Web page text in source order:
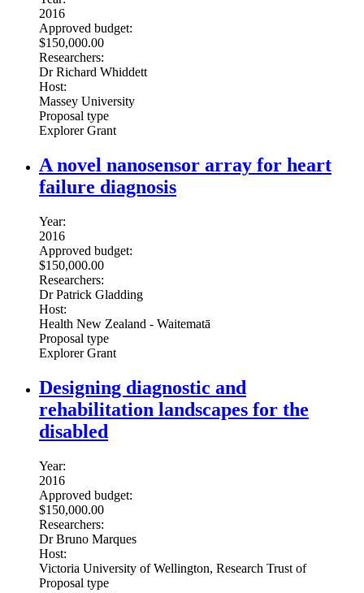
2016
Approved budget:
$150,000.00
Researchers:
Dr Richard Whiddett
Host:
Massey University
Proposal type
Explorer Grant
A novel nanosensor array for heart
failure diagnosis
Year:
2016
Approved budget:
$150,000.00
Researchers:
Dr Patrick Gladding
Host:
Health New Zealand - Waitematā
Proposal type
Explorer Grant
Designing diagnostic and
rehabilitation landscapes for the
disabled
Year:
2016
Approved budget:
$150,000.00
Researchers:
Dr Bruno Marques
Host:
Victoria University of Wellington, Research Trust of
Proposal type